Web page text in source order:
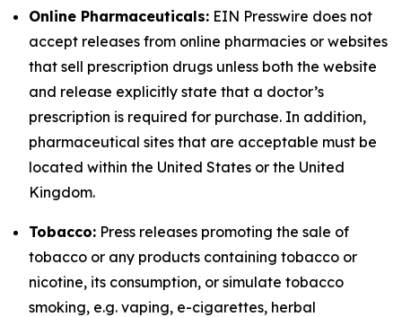
Online Pharmaceuticals: EIN Presswire does not
accept releases from online pharmacies or websites
that sell prescription drugs unless both the website
and release explicitly state that a doctor’s
prescription is required for purchase. In addition,
pharmaceutical sites that are acceptable must be
located within the United States or the United
Kingdom.
Tobacco: Press releases promoting the sale of
tobacco or any products containing tobacco or
nicotine, its consumption, or simulate tobacco
smoking, e.g. vaping, e-cigarettes, herbal